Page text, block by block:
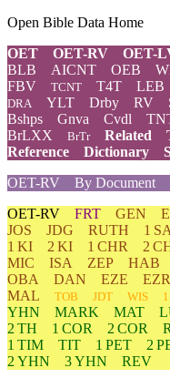
Open Bible Data Home
OET
OET-RV OET-
BLB AICNT OEB
FBV
TCNT T4T LEB
DRA YLT Drby RV
Bshps
Gnva Cvdl
BrLXX
BrTr Related
Reference
Dictionary
OET-RV
By Document
OET-RV FRT GEN
JOS
JDG RUTH 1
1 KI
2 KI 1 CHR 2
MIC
ISA ZEP HAB
OBA
DAN EZE
MAL
TOB JDT WIS
YHN MARK MAT
2 TH
1 COR 2 COR
1 TIM
TIT 1 PET 2
2 YHN
3 YHN
REV